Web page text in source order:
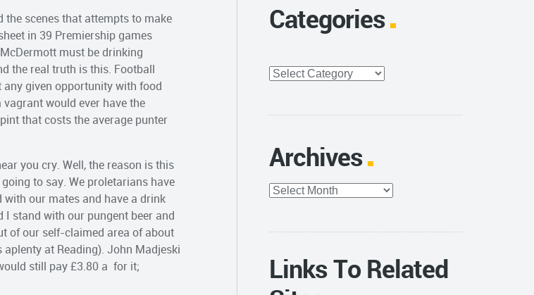
scenes that attempts to make
in 39 Premiership games
must be drinking
the real truth is this. Football
given opportunity with food
would ever have the
that costs the average punter
you cry. Well, the reason is this
to say. We proletarians have
our mates and have a drink
stand with our pungent beer and
of our self-claimed area of about
at Reading). John Madjeski
still pay £3.80 a for it;
Categories
Categories
Archives
Archives
Links To Related